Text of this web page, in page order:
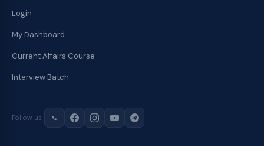
Login
My Dashboard
Current Affairs Course
Interview Batch
Follow us